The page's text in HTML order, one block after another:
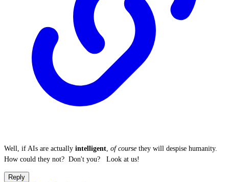
Well, if AIs are actually intelligent, of course they will despise humanity.
How could they not? Don't you? Look at us!
Reply